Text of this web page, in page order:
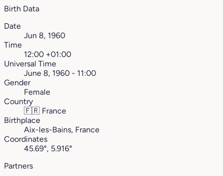
Birth Data
Date
Jun 8, 1960
Time
12:00 +01:00
Universal Time
June 8, 1960 - 11:00
Gender
Female
Country
🇫🇷 France
Birthplace
Aix-les-Bains, France
Coordinates
45.69°, 5.916°
Partners